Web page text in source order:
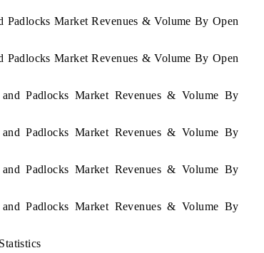
Market Revenues & Volume By Open
Market Revenues & Volume By Open
Padlocks Market Revenues & Volume By
Padlocks Market Revenues & Volume By
Padlocks Market Revenues & Volume By
Padlocks Market Revenues & Volume By